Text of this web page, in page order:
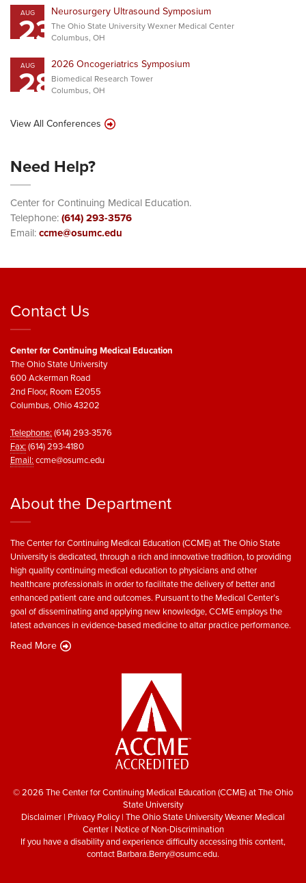
AUG
23Neurosurgery Ultrasound Symposium
The Ohio State University Wexner Medical Center
Columbus, OH
AUG
282026 Oncogeriatrics Symposium
Biomedical Research Tower
Columbus, OH
View All Conferences
Need Help?
Center for Continuing Medical Education.
Telephone:(614) 293-3576
Email:ccme@osumc.edu
Contact Us
Center for Continuing Medical Education
The Ohio State University
600 Ackerman Road
2nd Floor, Room E2055
Columbus, Ohio 43202
Telephone:(614) 293-3576
Fax:(614) 293-4180
Email:ccme@osumc.edu
About the Department
The Center for Continuing Medical Education (CCME) at The Ohio State
University is dedicated, through a rich and innovative tradition, to providing
high quality continuing medical education to physicians and other
healthcare professionals in order to facilitate the delivery of better and
enhanced patient care and outcomes. Pursuant to the Medical Center’s
goal of disseminating and applying new knowledge, CCME employs the
latest advances in evidence-based medicine to altar practice performance.
Read More
© 2026 The Center for Continuing Medical Education (CCME) at The Ohio
State University
Disclaimer | Privacy Policy| The Ohio State University Wexner Medical
Center| Notice of Non-Discrimination
If you have a disability and experience difficulty accessing this content,
contact Barbara.Berry@osumc.edu.